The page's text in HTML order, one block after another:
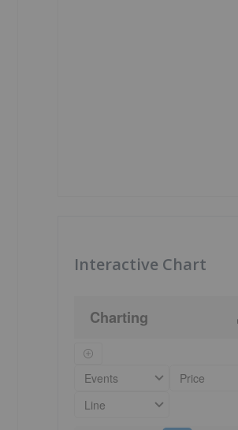
Interactive Chart
Charting
Events
Price
Line